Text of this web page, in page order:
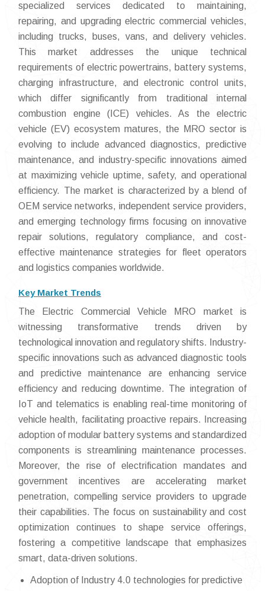
specialized services dedicated to maintaining,
repairing, and upgrading electric commercial vehicles,
including trucks, buses, vans, and delivery vehicles.
This market addresses the unique technical
requirements of electric powertrains, battery systems,
charging infrastructure, and electronic control units,
which differ significantly from traditional internal
combustion engine (ICE) vehicles. As the electric
vehicle (EV) ecosystem matures, the MRO sector is
evolving to include advanced diagnostics, predictive
maintenance, and industry-specific innovations aimed
at maximizing vehicle uptime, safety, and operational
efficiency. The market is characterized by a blend of
OEM service networks, independent service providers,
and emerging technology firms focusing on innovative
repair solutions, regulatory compliance, and cost-
effective maintenance strategies for fleet operators
and logistics companies worldwide.
Key Market Trends
The Electric Commercial Vehicle MRO market is
witnessing transformative trends driven by
technological innovation and regulatory shifts. Industry-
specific innovations such as advanced diagnostic tools
and predictive maintenance are enhancing service
efficiency and reducing downtime. The integration of
IoT and telematics is enabling real-time monitoring of
vehicle health, facilitating proactive repairs. Increasing
adoption of modular battery systems and standardized
components is streamlining maintenance processes.
Moreover, the rise of electrification mandates and
government incentives are accelerating market
penetration, compelling service providers to upgrade
their capabilities. The focus on sustainability and cost
optimization continues to shape service offerings,
fostering a competitive landscape that emphasizes
smart, data-driven solutions.
Adoption of Industry 4.0 technologies for predictive